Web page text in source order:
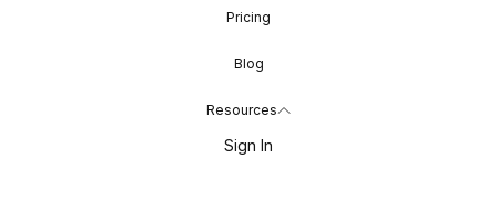
Pricing
Blog
Resources
Sign In